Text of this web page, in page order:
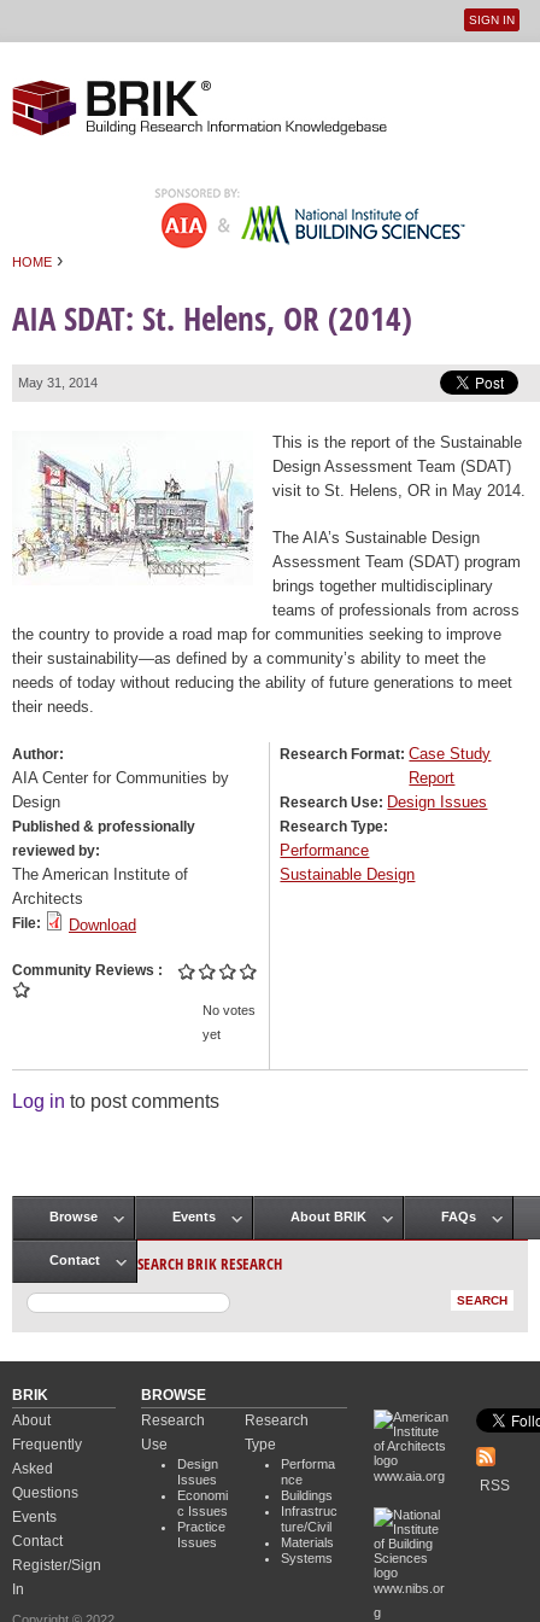
User
SIGN IN
HOME ›
AIA SDAT: St. Helens, OR (2014)
May 31, 2014
This is the report of the Sustainable
Design Assessment Team (SDAT)
visit to St. Helens, OR in May 2014.
The AIA’s Sustainable Design
Assessment Team (SDAT) program
brings together multidisciplinary
teams of professionals from across
the country to provide a road map for communities seeking to improve
their sustainability—as defined by a community’s ability to meet the
needs of today without reducing the ability of future generations to meet
their needs.
Author:
AIA Center for Communities by
Design
Published & professionally
reviewed by:
The American Institute of
Architects
File: Download
Community Reviews
No votes
yet
Research Format:Case Study
Report
Research Use: Design Issues
Research Type:
Performance
Sustainable Design
Log in to post comments
Main menu
Browse Events About BRIK FAQs
Contact SEARCH BRIK RESEARCH
BRIK
About
Frequently
Asked
Questions
Events
Contact
Register/Sign
In
BROWSE
Research
Use
Design
Issues
Economi
c Issues
Practice
Issues
Research
Type
Performa
nce
Buildings
Infrastruc
ture/Civil
Materials
Systems
www.aia.org
www.nibs.or
g
RSS